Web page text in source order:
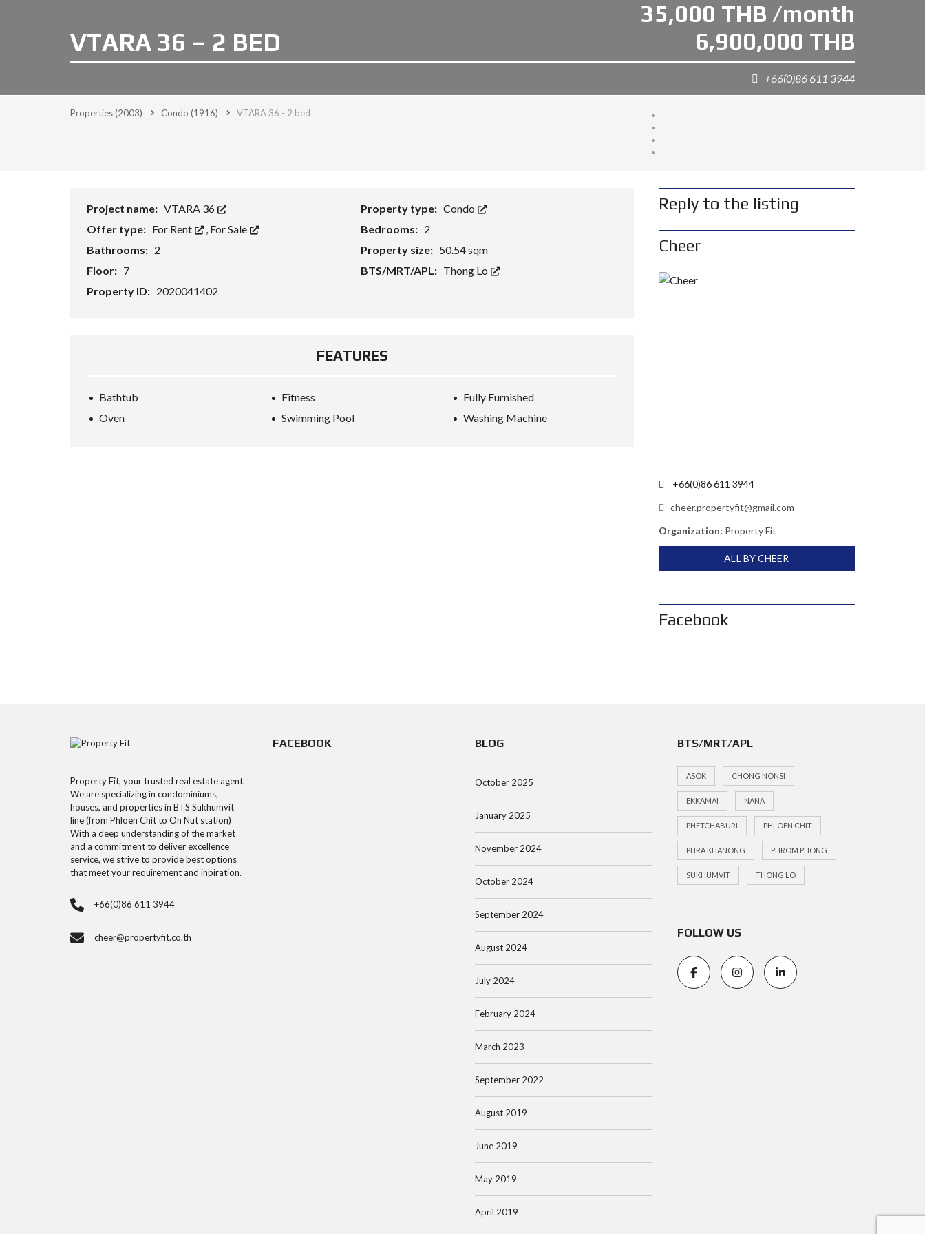
VTARA 36 – 2 BED
35,000 THB /month
6,900,000 THB
+66(0)86 611 3944
Properties(2003) Condo (1916) VTARA 36 - 2 bed
Project name: VTARA 36 Property type: Condo
Offer type: For Rent , For Sale Bedrooms: 2
Bathrooms: 2 Property size: 50.54 sqm
Floor: 7 BTS/MRT/APL: Thong Lo
Property ID: 2020041402
FEATURES
Bathtub Fitness
Fully Furnished
Oven
Swimming Pool Washing Machine
Reply to the listing
Cheer
+66(0)86 611 3944
cheer.propertyfit@gmail.com
Organization: Property Fit
ALL BY CHEER
Facebook
Property Fit, your trusted real estate agent.
We are specializing in condominiums,
houses, and properties in BTS Sukhumvit
line (from Phloen Chit to On Nut station)
With a deep understanding of the market
and a commitment to deliver excellence
service, we strive to provide best options
that meet your requirement and inpiration.
+66(0)86 611 3944
cheer@propertyfit.co.th
FACEBOOK BLOG
October 2025
January 2025
November 2024
October 2024
September 2024
August 2024
July 2024
February 2024
March 2023
September 2022
August 2019
June 2019
May 2019
April 2019
BTS/MRT/APL
ASOK CHONG NONSI
EKKAMAI NANA
PHETCHABURI PHLOEN CHIT
PHRA KHANONG PHROM PHONG
SUKHUMVIT THONG LO
FOLLOW US